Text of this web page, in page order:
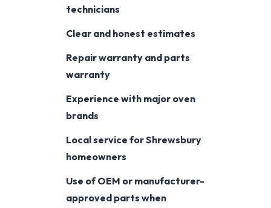
technicians
Clear and honest estimates
Repair warranty and parts
warranty
Experience with major oven
brands
Local service for Shrewsbury
homeowners
Use of OEM or manufacturer-
approved parts when